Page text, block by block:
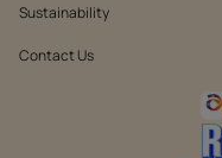
Sustainability
Contact Us